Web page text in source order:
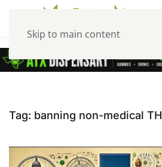
Skip to main content
Tag: banning non-medical